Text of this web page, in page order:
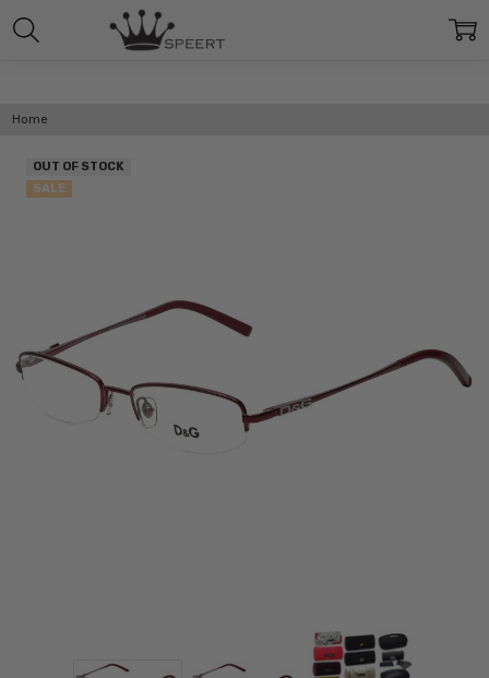
Home
OUT OF STOCK
SALE